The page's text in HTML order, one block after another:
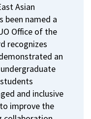
Asian
been named a
Office of the
recognizes
an
and inclusive
improve the